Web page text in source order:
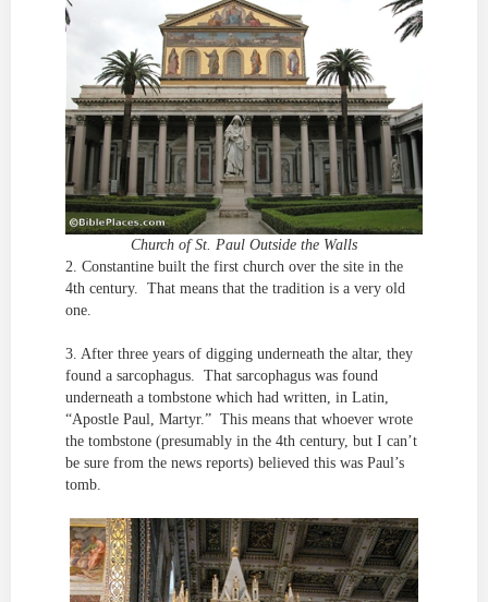
Church of St. Paul Outside the Walls
2. Constantine built the first church over the site in the
4th century. That means that the tradition is a very old
one.
3. After three years of digging underneath the altar, they
found a sarcophagus. That sarcophagus was found
underneath a tombstone which had written, in Latin,
“Apostle Paul, Martyr.” This means that whoever wrote
the tombstone (presumably in the 4th century, but I can’t
be sure from the news reports) believed this was Paul’s
tomb.